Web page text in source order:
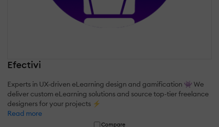
Efectivi
Experts in UX-driven eLearning design and gamification 👾 We
deliver custom eLearning solutions and source top-tier freelance
designers for your projects ⚡
Read more
Compare